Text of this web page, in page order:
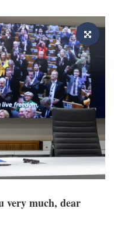
very much, dear